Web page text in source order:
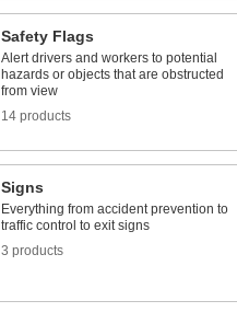
Safety Flags
Alert drivers and workers to potential
hazards or objects that are obstructed
from view
14 products
Signs
Everything from accident prevention to
traffic control to exit signs
3 products